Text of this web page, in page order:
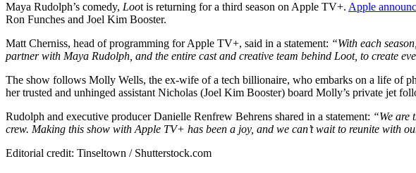
Maya Rudolph’s comedy, Loot is returning for a third season on Apple TV+. Apple
Ron Funches and Joel Kim Booster.
Matt Cherniss, head of programming for Apple TV+, said in a statement: “With each
partner with Maya Rudolph, and the entire cast and creative team behind Loot, to create
The show follows Molly Wells, the ex-wife of a tech billionaire, who embarks on a life of
her trusted and unhinged assistant Nicholas (Joel Kim Booster) board Molly’s private jet
Rudolph and executive producer Danielle Renfrew Behrens shared in a statement: “We are
crew. Making this show with Apple TV+ has been a joy, and we can’t wait to reunite with
Editorial credit: Tinseltown / Shutterstock.com